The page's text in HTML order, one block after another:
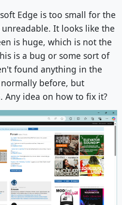
Edge is too small for the
It looks like the
is huge, which is not the
is a bug or some sort of
found anything in the
before, but
Any idea on how to fix it?